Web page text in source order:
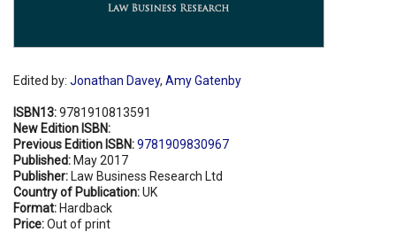
Edited by: Jonathan Davey, Amy Gatenby
ISBN13:9781910813591
New Edition ISBN:
Previous Edition ISBN:9781909830967
Published: May 2017
Publisher: Law Business Research Ltd
Country of Publication:UK
Format: Hardback
Price:Out of print